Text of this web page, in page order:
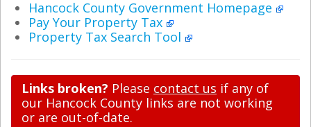
Hancock County Government Homepage
Pay Your Property Tax
Property Tax Search Tool
Links broken? Please contact us if any of
our Hancock County links are not working
or are out-of-date.